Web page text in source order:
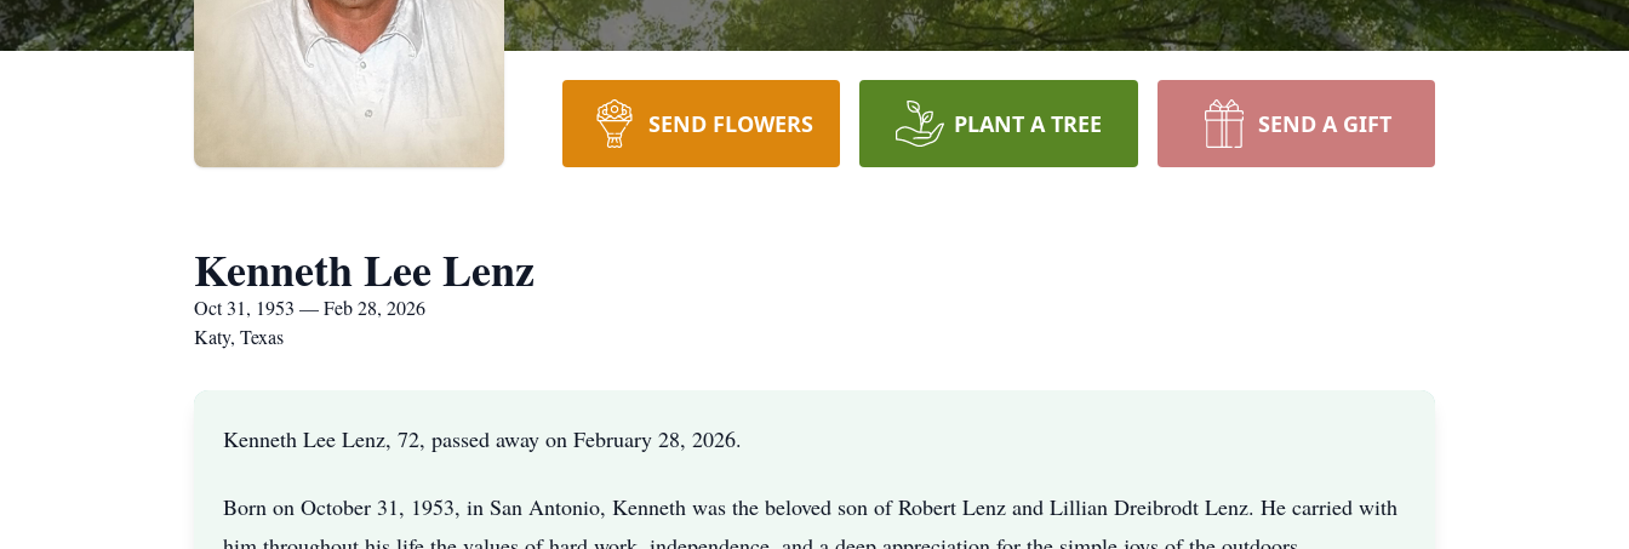
SEND FLOWERS PLANT A TREE SEND A GIFT
Kenneth Lee Lenz
Oct 31, 1953 — Feb 28, 2026
Katy, Texas
Kenneth Lee Lenz, 72, passed away on February 28, 2026.
Born on October 31, 1953, in San Antonio, Kenneth was the beloved son of Robert Lenz and Lillian Dreibrodt Lenz. He carried with